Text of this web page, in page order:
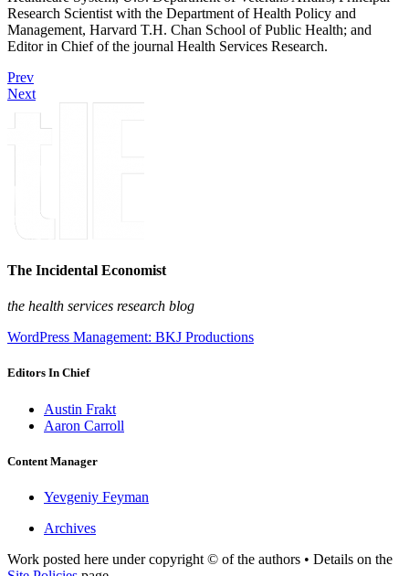
Research Scientist with the Department of Health Policy and
Management, Harvard T.H. Chan School of Public Health; and
Editor in Chief of the journal Health Services Research.
Prev
Next
The Incidental Economist
the health services research blog
WordPress Management: BKJ Productions
Editors In Chief
Austin Frakt
Aaron Carroll
Content Manager
Yevgeniy Feyman
Archives
Work posted here under copyright © of the authors • Details on the